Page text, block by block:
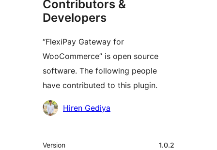
Contributors &
Developers
“FlexiPay Gateway for
WooCommerce” is open source
software. The following people
have contributed to this plugin.
Contributors
Hiren Gediya
Meta
Version 1.0.2